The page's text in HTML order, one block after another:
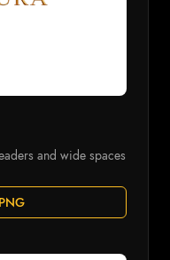
and wide spaces